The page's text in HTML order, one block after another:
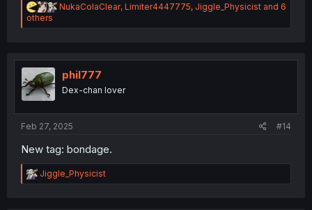
R
a
i
o
n
s
NukaColaClear, Limiter4447775, Jiggle_Physicist and 6
others
phil777
Dex-chan lover
Feb 27, 2025 #14
New tag: bondage.
R
e
Jiggle_Physicist